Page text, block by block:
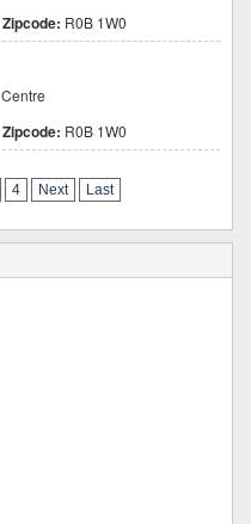
Zipcode: R0B 1W0
Zipcode: R0B 1W0
4 Next Last